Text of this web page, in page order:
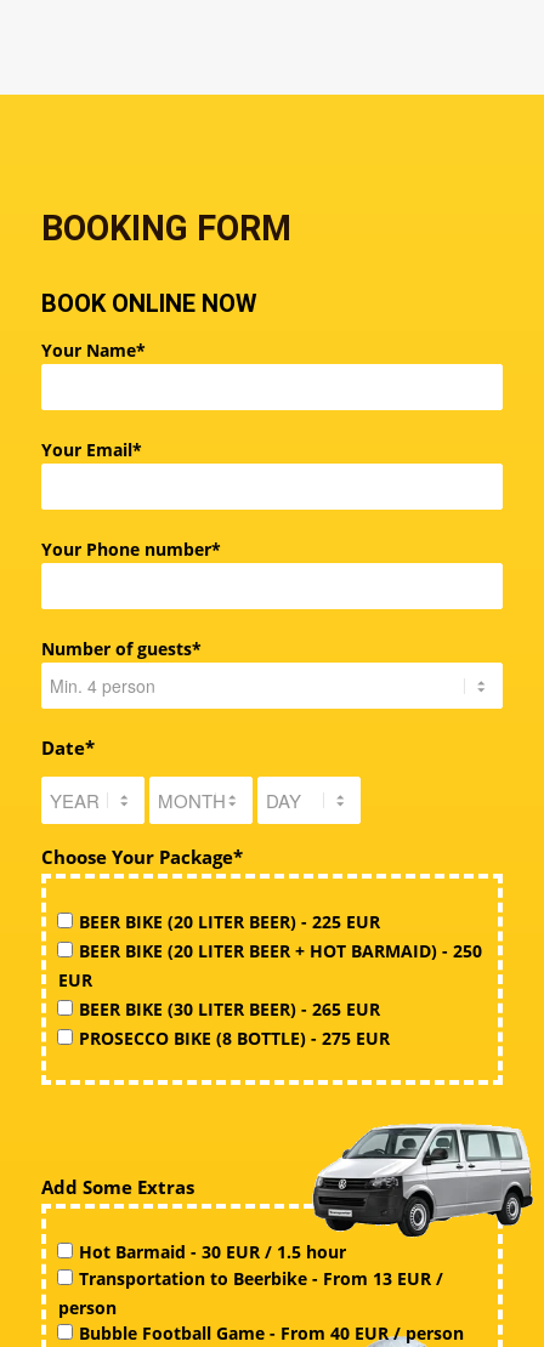
BOOKING FORM
BOOK ONLINE NOW
Your Name*
Your Email*
Your Phone number*
Number of guests*
Date*
Choose Your Package*
BEER BIKE (20 LITER BEER) - 225 EUR
BEER BIKE (20 LITER BEER + HOT BARMAID) - 250
EUR
BEER BIKE (30 LITER BEER) - 265 EUR
PROSECCO BIKE (8 BOTTLE) - 275 EUR
Add Some Extras
Hot Barmaid - 30 EUR / 1.5 hour
Transportation to Beerbike - From 13 EUR /
person
Bubble Football Game - From 40 EUR / person